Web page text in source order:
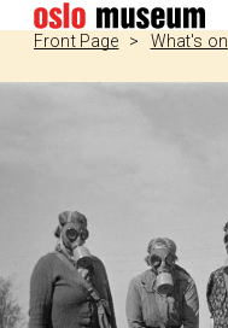
Front Page What's on